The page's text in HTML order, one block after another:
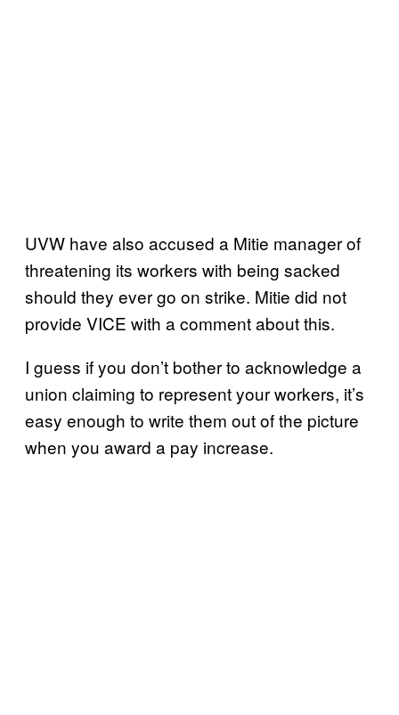
UVW have also accused a Mitie manager of
threatening its workers with being sacked
should they ever go on strike. Mitie did not
provide VICE with a comment about this.
I guess if you don’t bother to acknowledge a
union claiming to represent your workers, it’s
easy enough to write them out of the picture
when you award a pay increase.